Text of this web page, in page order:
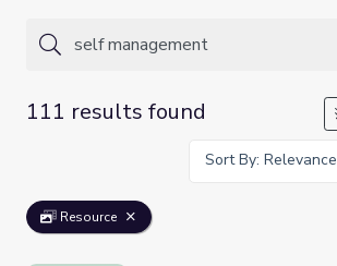
111 results found
Sort By: Relevance
Resource